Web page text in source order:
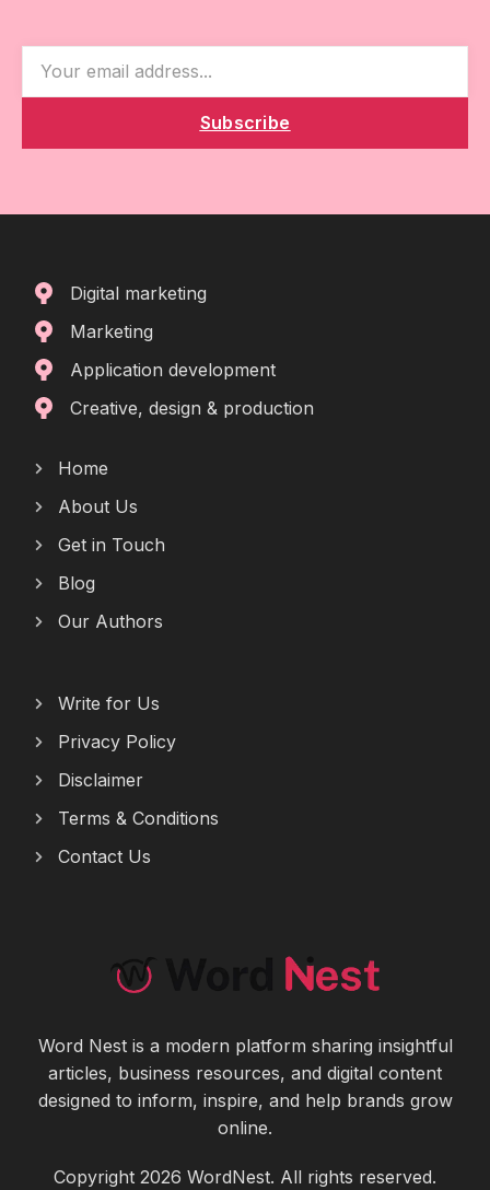
Subscribe
Digital marketing
Marketing
Application development
Creative, design & production
Home
About Us
Get in Touch
Blog
Our Authors
Write for Us
Privacy Policy
Disclaimer
Terms & Conditions
Contact Us
Word Nest is a modern platform sharing insightful
articles, business resources, and digital content
designed to inform, inspire, and help brands grow
online.
Copyright 2026 WordNest. All rights reserved.